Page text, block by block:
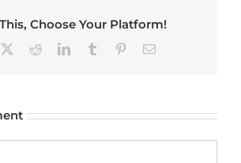
Choose Your Platform!
RedditLinkedInTumblr PinterestEmail